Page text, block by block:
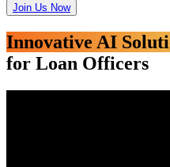
Join Us Now
Innovative AI
for Loan Officers